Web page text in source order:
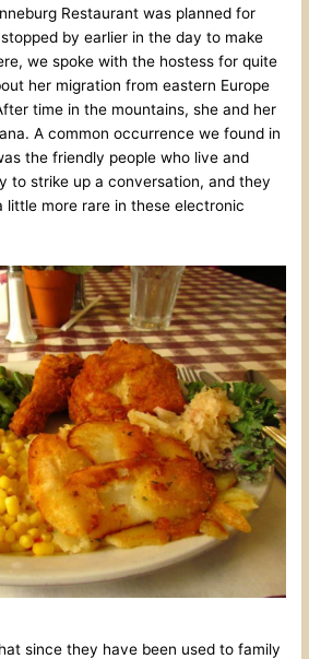
Restaurant was planned for
by earlier in the day to make
we spoke with the hostess for quite
her migration from eastern Europe
time in the mountains, she and her
A common occurrence we found in
the friendly people who live and
to strike up a conversation, and they
little more rare in these electronic
since they have been used to family